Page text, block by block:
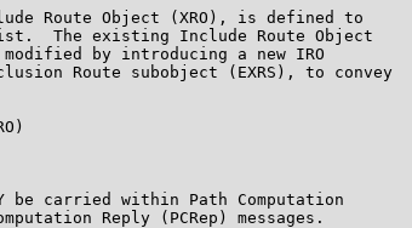
Route Object (XRO), is defined to
The existing Include Route Object
by introducing a new IRO
Route subobject (EXRS), to convey
be carried within Path Computation
Reply (PCRep) messages.